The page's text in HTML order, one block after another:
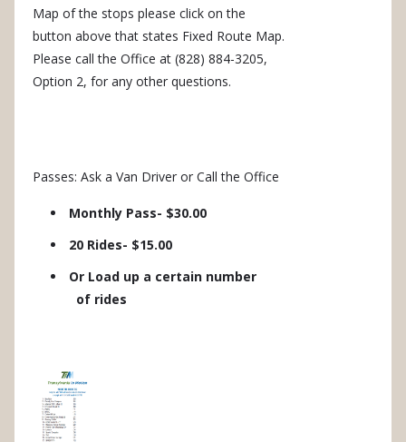
Map of the stops please click on the
button above that states Fixed Route Map.
Please call the Office at (828) 884-3205,
Option 2, for any other questions.
Passes: Ask a Van Driver or Call the Office
Monthly Pass- $30.00
20 Rides- $15.00
Or Load up a certain number
of rides